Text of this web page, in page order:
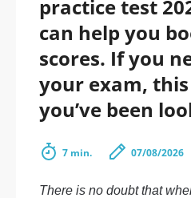
practice test
can help you
scores. If you
your exam,
you’ve been
7 min. 07/08/2026
There is no doubt that